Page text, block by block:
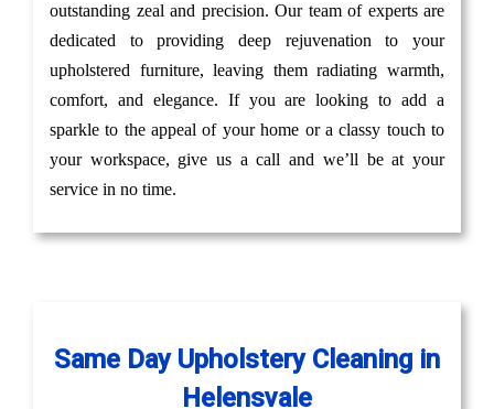
outstanding zeal and precision. Our team of experts are
dedicated to providing deep rejuvenation to your
upholstered furniture, leaving them radiating warmth,
comfort, and elegance. If you are looking to add a
sparkle to the appeal of your home or a classy touch to
your workspace, give us a call and we’ll be at your
service in no time.
Same Day Upholstery Cleaning in
Helensvale